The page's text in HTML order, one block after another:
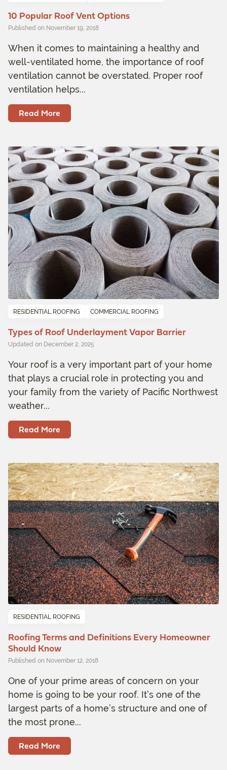
10 Popular Roof Vent Options
Published on November 19, 2018
When it comes to maintaining a healthy and
well-ventilated home, the importance of roof
ventilation cannot be overstated. Proper roof
ventilation helps...
Read More
RESIDENTIAL ROOFING COMMERCIAL ROOFING
Types of Roof Underlayment Vapor Barrier
Updated on December 2, 2025
Your roof is a very important part of your home
that plays a crucial role in protecting you and
your family from the variety of Pacific Northwest
weather...
Read More
RESIDENTIAL ROOFING
Roofing Terms and Definitions Every Homeowner
Should Know
Published on November 12, 2018
One of your prime areas of concern on your
home is going to be your roof. It’s one of the
largest parts of a home’s structure and one of
the most prone...
Read More